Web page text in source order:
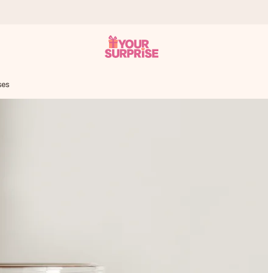
give it at just the right time, when it matters most.